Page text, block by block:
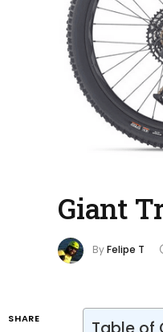
Giant
ByFelipe T
SHARE